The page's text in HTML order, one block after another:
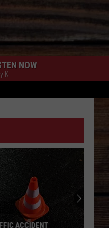
NOW
K
ACCIDENT